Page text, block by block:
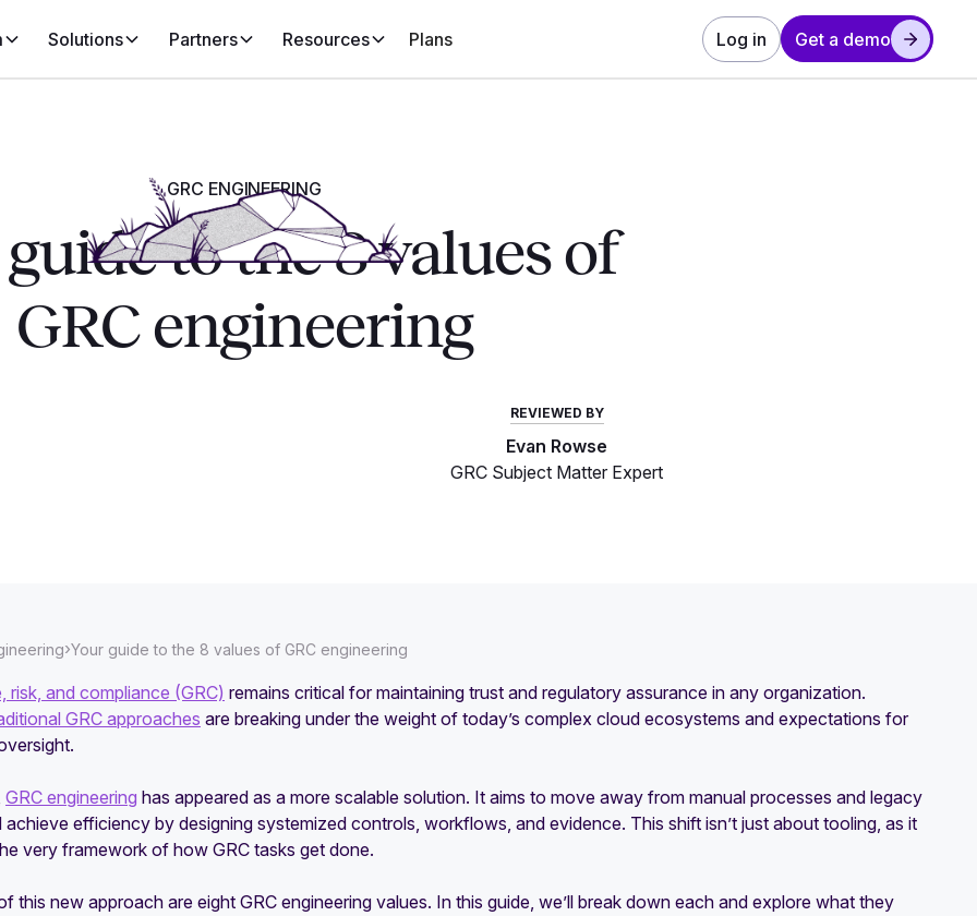
Solutions Partners Resources Plans Log in Get a demo
GRC ENGINEERING
to the 8 values of
GRC engineering
REVIEWED BY
Evan Rowse
GRC Subject Matter Expert
›Your guide to the 8 values of GRC engineering
risk, and compliance (GRC) remains critical for maintaining trust and regulatory assurance in any organization.
GRC approaches are breaking under the weight of today’s complex cloud ecosystems and expectations for
GRC engineering has appeared as a more scalable solution. It aims to move away from manual processes and legacy
efficiency by designing systemized controls, workflows, and evidence. This shift isn’t just about tooling, as it
very framework of how GRC tasks get done.
this new approach are eight GRC engineering values. In this guide, we’ll break down each and explore what they